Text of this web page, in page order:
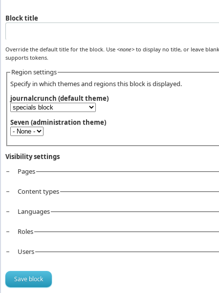
Block title
Override the default title for the block. Use <none>to display no title, or leave
supports tokens.
Region settings
Specify in which themes and regions this block is displayed.
journalcrunch (default theme)
Seven (administration theme)
Visibility settings
Pages
Content types
Languages
Roles
Users